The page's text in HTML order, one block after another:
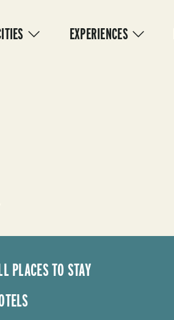
EXPERIENCES
PLACES TO STAY